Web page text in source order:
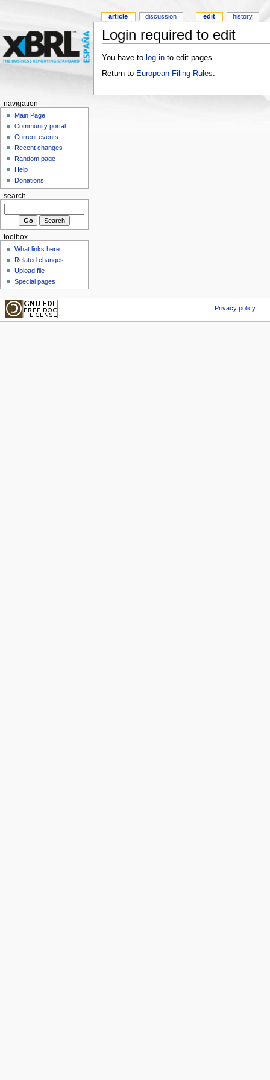
Login required to edit
You have to log into edit pages.
Return to European Filing Rules
article discussion edit history
navigation
Main Page
Community portal
Current events
Recent changes
Random page
Help
Donations
search
toolbox
What links here
Related changes
Upload file
Special pages
Privacy policy